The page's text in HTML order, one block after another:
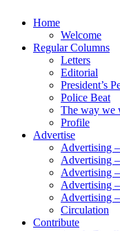
Home
Welcome
Regular Columns
Letters
Editorial
President’s
Police Beat
The way we
Profile
Advertise
Advertising
Advertising
Advertising
Advertising
Advertising
Circulation
Contribute